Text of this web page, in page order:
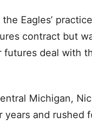
Eagles’
contract but
deal with
Michigan,
and rushed